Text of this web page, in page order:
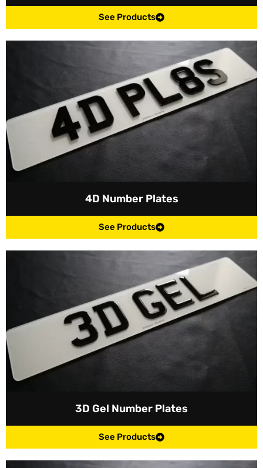
See Products
4D Number Plates
See Products
3D Gel Number Plates
See Products